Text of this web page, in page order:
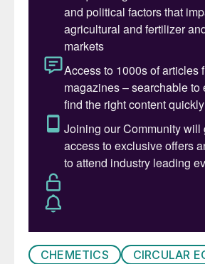
copper concentrate from
150,000 t/a of concentrate)
processed into a 99%
nearby Lualaba Copper
year contract. Ivanhoe
that an offtake agreement
Phase 1 production has been
the Citic Metals and Gold
International Mining
subsidiary of Zijin). Each of
will be receiving 50% of the
Phase 1 production.
CHEMETICS
CIRCULAR